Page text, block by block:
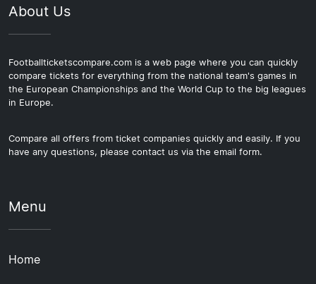
About Us
Footballticketscompare.com is a web page where you can quickly
compare tickets for everything from the national team's games in
the European Championships and the World Cup to the big leagues
in Europe.
Compare all offers from ticket companies quickly and easily. If you
have any questions, please contact us via the email form.
Menu
Home